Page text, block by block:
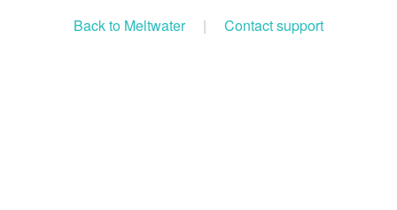
Back to Meltwater | Contact support